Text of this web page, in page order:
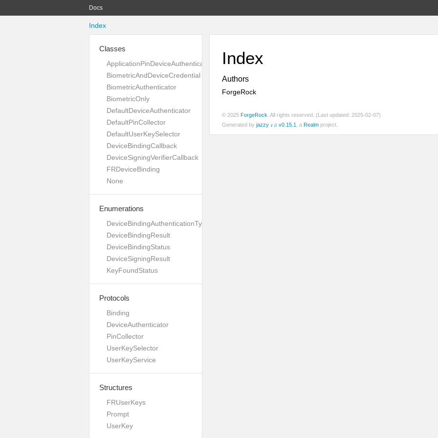
Docs
Index
Classes
ApplicationPinDeviceAuthenticator
BiometricAndDeviceCredential
BiometricAuthenticator
BiometricOnly
DefaultDeviceAuthenticator
DefaultPinCollector
DefaultUserKeySelector
DeviceBindingCallback
DeviceSigningVerifierCallback
FRDeviceBinding
None
Enumerations
DeviceBindingAuthenticationType
DeviceBindingResult
DeviceBindingStatus
DeviceSigningResult
KeyFoundStatus
Protocols
Binding
DeviceAuthenticator
PinCollector
UserKeySelector
UserKeyService
Structures
FRUserKeys
Prompt
UserKey
Index
Authors
ForgeRock
© 2025 ForgeRock . All rights reserved. (Last updated: 2025-02-07)
Generated by jazzy ♪♫ v0.15.1 , a Realm project.